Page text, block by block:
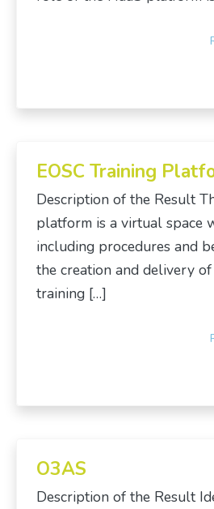
EOSC Training
Description of the Result
platform is a virtual space
including procedures and
the creation and delivery
training […]
O3AS
Description of the Result